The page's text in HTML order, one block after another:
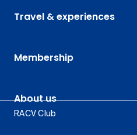
Travel & experiences
Membership
About us
RACV Club